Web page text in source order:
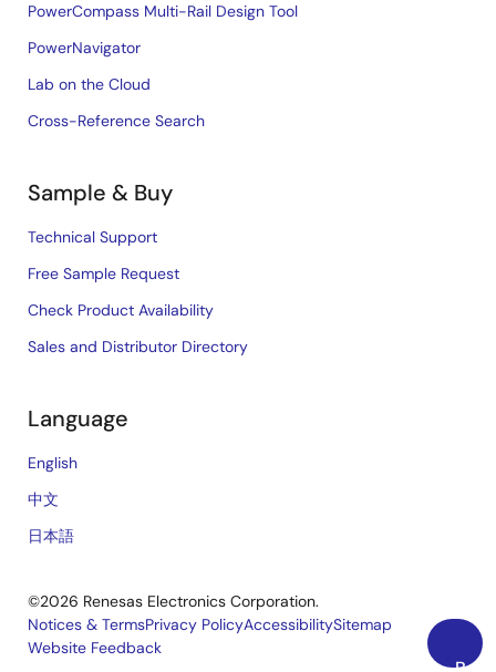
PowerCompass Multi-Rail Design Tool
PowerNavigator
Lab on the Cloud
Cross-Reference Search
Sample & Buy
Technical Support
Free Sample Request
Check Product Availability
Sales and Distributor Directory
Language
English
中文
日本語
©2026 Renesas Electronics Corporation.
Legal
Notices & TermsPrivacy PolicyAccessibilitySitemap
Website Feedback